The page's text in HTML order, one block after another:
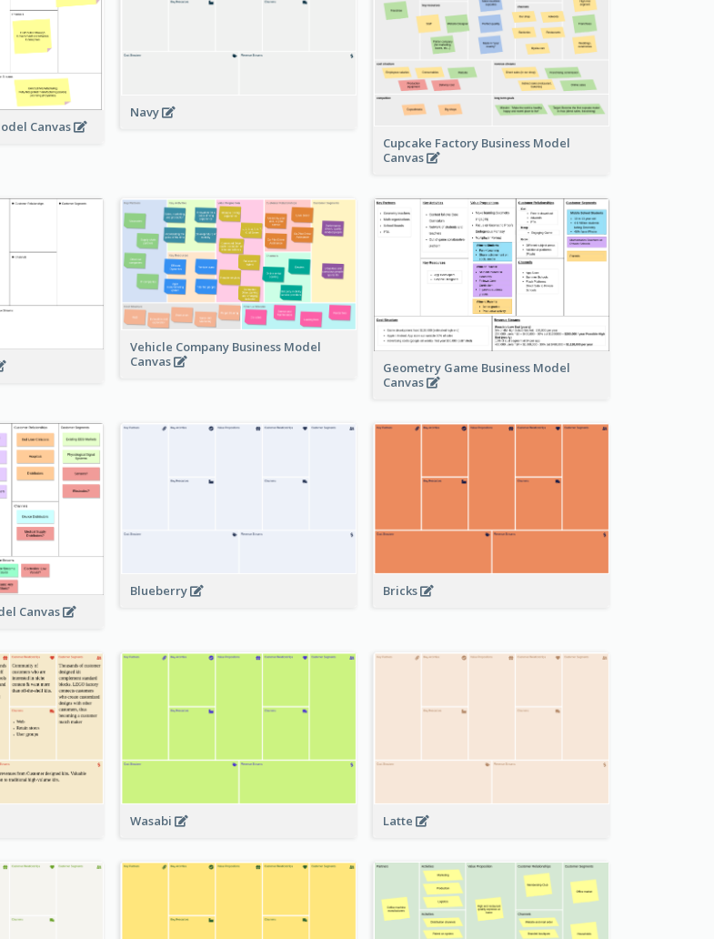
Canvas
Navy
Cupcake Factory Business Model
Canvas
Vehicle Company Business Model
Canvas
Geometry Game Business Model
Canvas
Canvas
Blueberry Bricks
Wasabi Latte